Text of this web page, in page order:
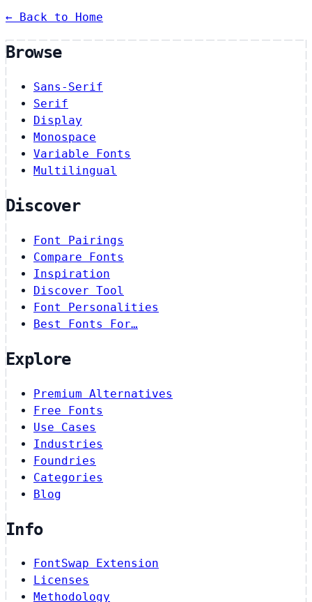
← Back to Home
Browse
Sans-Serif
Serif
Display
Monospace
Variable Fonts
Multilingual
Discover
Font Pairings
Compare Fonts
Inspiration
Discover Tool
Font Personalities
Best Fonts For…
Explore
Premium Alternatives
Free Fonts
Use Cases
Industries
Foundries
Categories
Blog
Info
FontSwap Extension
Licenses
Methodology